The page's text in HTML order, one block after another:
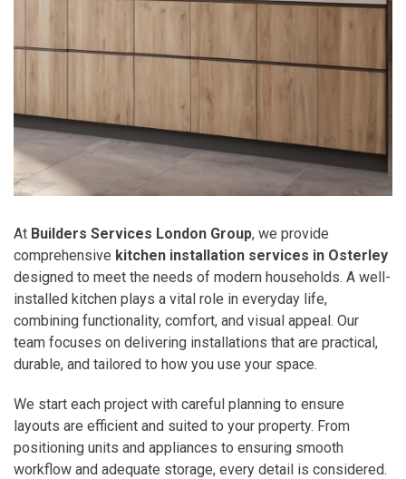
At Builders Services London Group, we provide
comprehensive kitchen installation services in Osterley
designed to meet the needs of modern households. A well-
installed kitchen plays a vital role in everyday life,
combining functionality, comfort, and visual appeal. Our
team focuses on delivering installations that are practical,
durable, and tailored to how you use your space.
We start each project with careful planning to ensure
layouts are efficient and suited to your property. From
positioning units and appliances to ensuring smooth
workflow and adequate storage, every detail is considered.